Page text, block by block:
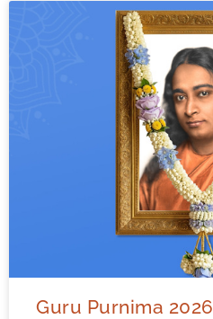
Guru Purnima 2026